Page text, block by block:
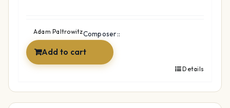
$2.99.$0.00.
Composer::
Adam Paltrowitz
Add to cart
Details